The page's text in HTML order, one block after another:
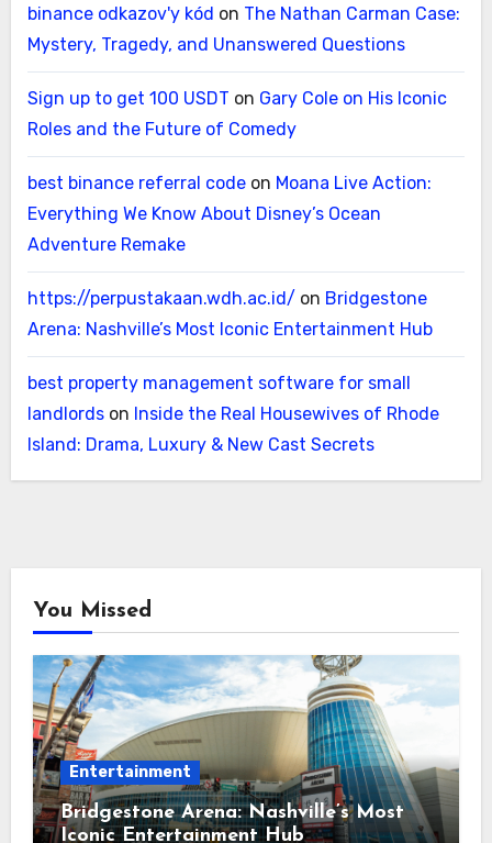
binance odkazov'y kód on The Nathan Carman Case:
Mystery, Tragedy, and Unanswered Questions
Sign up to get 100 USDT on Gary Cole on His Iconic
Roles and the Future of Comedy
best binance referral codeon Moana Live Action:
Everything We Know About Disney’s Ocean
Adventure Remake
https://perpustakaan.wdh.ac.id/ on Bridgestone
Arena: Nashville’s Most Iconic Entertainment Hub
best property management software for small
landlordson Inside the Real Housewives of Rhode
Island: Drama, Luxury & New Cast Secrets
You Missed
Entertainment
Bridgestone Arena: Nashville’s Most
Iconic Entertainment Hub